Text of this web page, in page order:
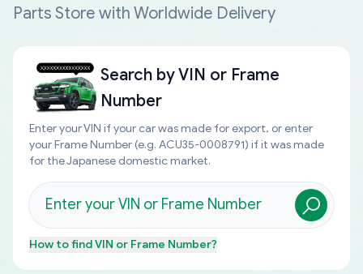
Parts Store with Worldwide Delivery
Search byVIN or Frame
Number
Enter your VIN if your car was made for export, or enter
your Frame Number (e.g. ACU35-0008791) if it was made
for the Japanese domestic market.
How to findVIN or Frame Number?